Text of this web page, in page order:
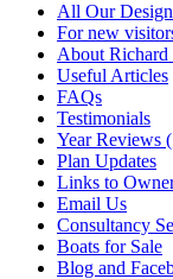
All Our
For new
About Richard
Useful Articles
FAQs
Testimonials
Year Reviews
Plan Updates
Links to
Email Us
Consultancy
Boats for Sale
Blog and